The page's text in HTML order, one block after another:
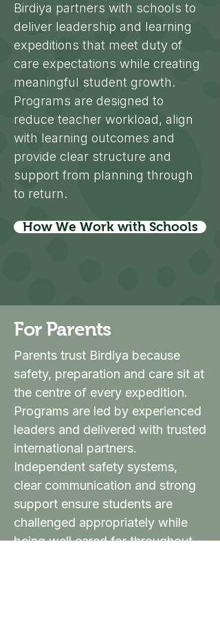
Birdiya partners with schools to
deliver leadership and learning
expeditions that meet duty of
care expectations while creating
meaningful student growth.
Programs are designed to
reduce teacher workload, align
with learning outcomes and
provide clear structure and
support from planning through
to return.
How We Work with Schools
For Parents
Parents trust Birdiya because
safety, preparation and care sit at
the centre of every expedition.
Programs are led by experienced
leaders and delivered with trusted
international partners.
Independent safety systems,
clear communication and strong
support ensure students are
challenged appropriately while
being well cared for throughout